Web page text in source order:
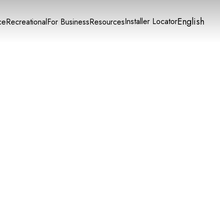
RecreationalFor BusinessResourcesInstaller LocatorEnglish